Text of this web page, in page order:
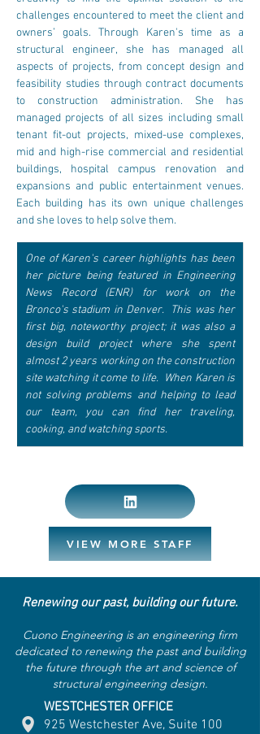
challenges encountered to meet the client and
owners’ goals. ​Through Karen's time as a
structural engineer, she has managed all
aspects of projects, from concept design and
feasibility studies through contract documents
to construction administration. She has
managed projects of all sizes including small
tenant fit-out projects, mixed-use complexes,
mid and high-rise commercial and residential
buildings, hospital campus renovation and
expansions and public entertainment venues.
Each building has its own unique challenges
and she loves to help solve them.
One of Karen's career highlights has been
her picture being featured in Engineering
News Record (ENR) for work on the
Bronco's stadium in Denver.  This was her
first big, noteworthy project; it was also a
design build project where she spent
almost 2 years working on the construction
site watching it come to life.  When Karen is
not solving problems and helping to lead
our team, you can find her traveling,
cooking, and watching sports.
VIEW MORE STAFF
Renewing our past, building our future.
Cuono Engineering is an engineering firm
dedicated to renewing the past and building
the future through the art and science of
structural engineering design.
WESTCHESTER OFFICE
925 Westchester Ave, Suite 100